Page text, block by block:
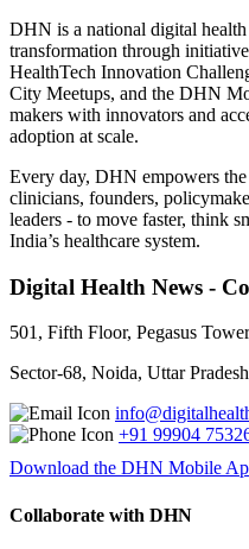
DHN is a national digital health
transformation through
HealthTech Innovation
City Meetups, and the DHN
makers with innovators and
adoption at scale.
Every day, DHN empowers
clinicians, founders,
leaders - to move faster, think
India’s healthcare system.
Digital Health News -
501, Fifth Floor, Pegasus
Sector-68, Noida, Uttar
+91 99904
Download the DHN Mobile
Collaborate with DHN